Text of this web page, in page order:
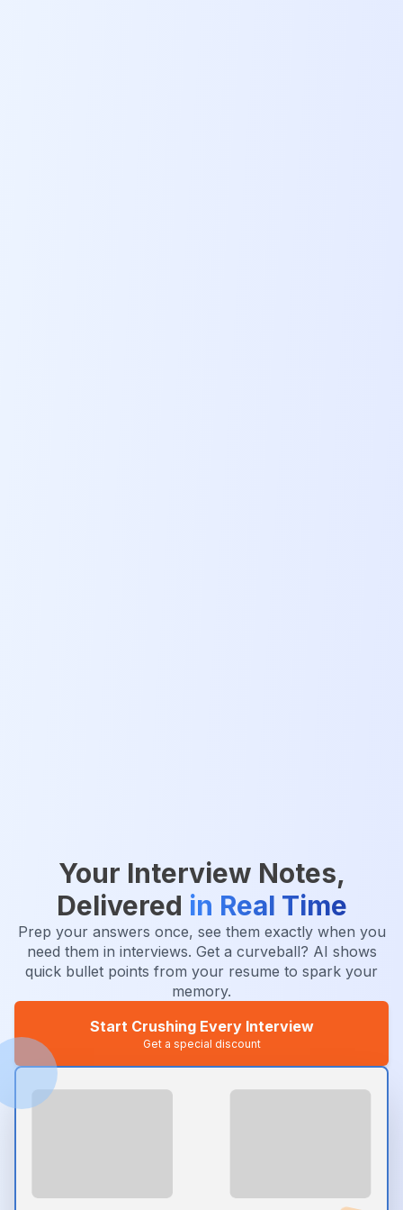
Your Interview Notes,
Delivered in Real Time
Prep your answers once, see them exactly when you
need them in interviews. Get a curveball? AI shows
quick bullet points from your resume to spark your
memory.
Start Crushing Every Interview
Get a special discount